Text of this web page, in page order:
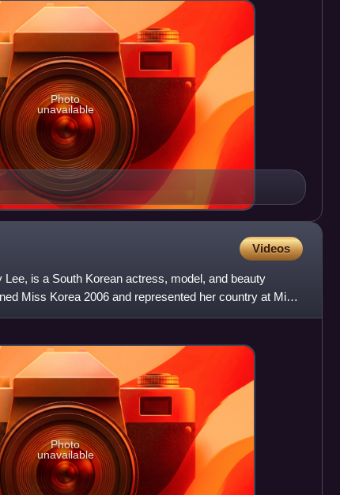
Photo
unavailable
Videos
is a South Korean actress, model, and beauty
Miss Korea 2006 and represented her country at Miss
Photo
unavailable